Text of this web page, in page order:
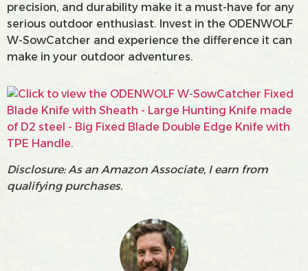
precision, and durability make it a must-have for any
serious outdoor enthusiast. Invest in the ODENWOLF
W-SowCatcher and experience the difference it can
make in your outdoor adventures.
Disclosure: As an Amazon Associate, I earn from
qualifying purchases.